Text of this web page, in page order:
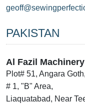
PAKISTAN
Al Fazil Machinery
Plot# 51, Angara
# 1, "B" Area,
Liaquatabad, Near